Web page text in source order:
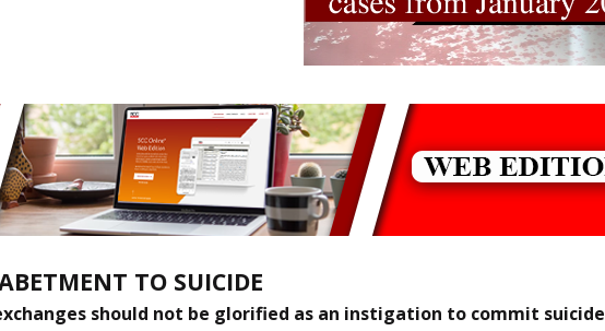
TO SUICIDE
should not be glorified as an instigation to commit suicide